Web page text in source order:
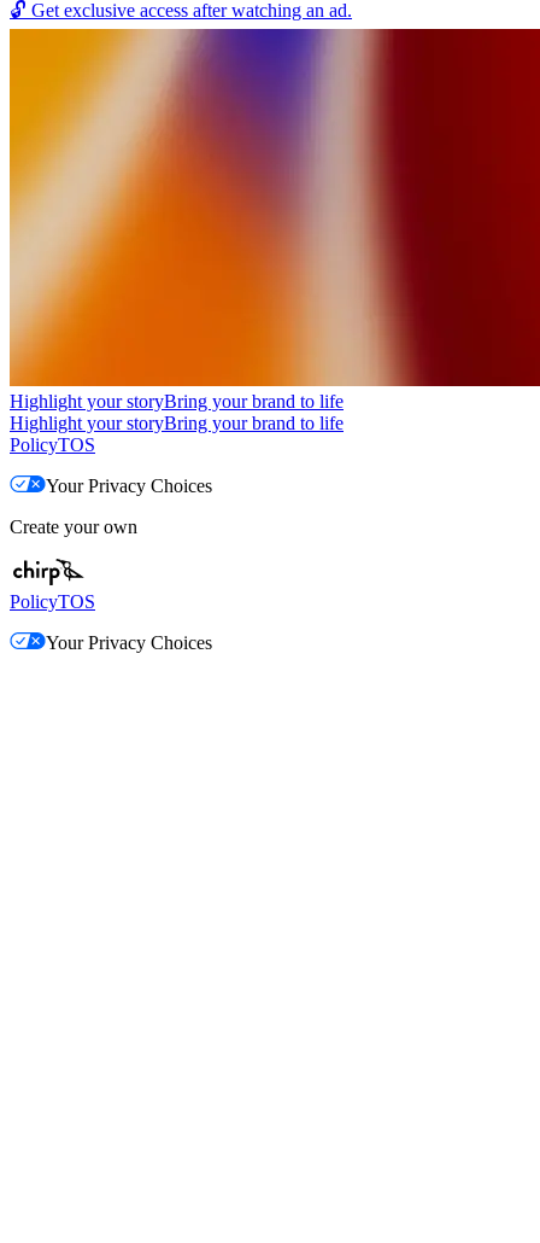
🔓 Get exclusive access after watching an ad.
Highlight your storyBring your brand to life
Highlight your storyBring your brand to life
PolicyTOS
Your Privacy Choices
Create your own
PolicyTOS
Your Privacy Choices